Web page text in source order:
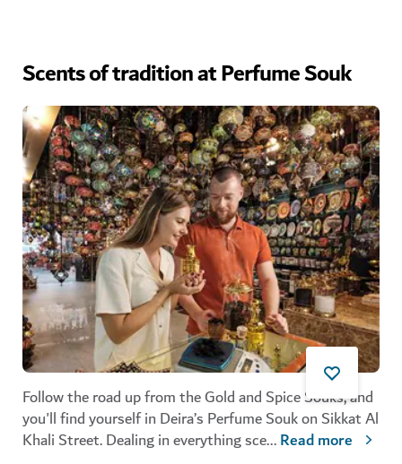
Scents of tradition at Perfume Souk
Follow the road up from the Gold and Spice Souks, and
you'll find yourself in Deira’s Perfume Soukon Sikkat Al
Khali Street. Dealing in everything sce...Read more